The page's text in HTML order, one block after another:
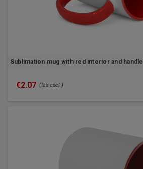
Sublimation mug with red interior and handle
€2.07 (tax excl.)